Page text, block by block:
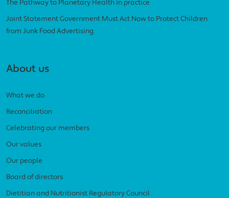
The Pathway to Planetary Health in practice
Joint Statement Government Must Act Now to Protect Children
from Junk Food Advertising
About us
What we do
Reconciliation
Celebrating our members
Our values
Our people
Board of directors
Dietitian and Nutritionist Regulatory Council